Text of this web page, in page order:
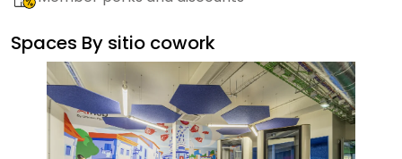
Spaces By sitio cowork